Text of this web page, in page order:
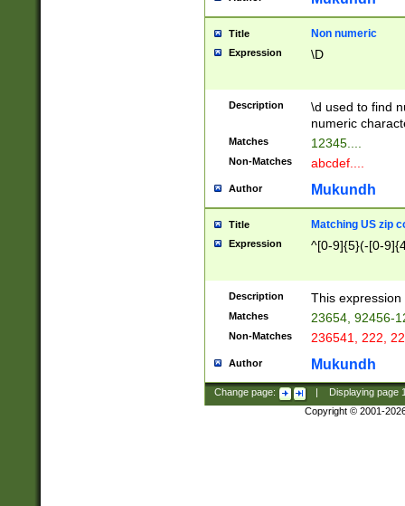
Title Non numeric
Expression \D
Description
\d used to find
numeric
Matches 12345....
Non-Matches abcdef....
Author Mukundh
Title Matching US zip
Expression ^[0-9]{5}(-[0-
Description This
Matches 23654, 92456-
Non-Matches 236541, 222,
Author Mukundh
Change page: Displaying page
Copyright © 2001-